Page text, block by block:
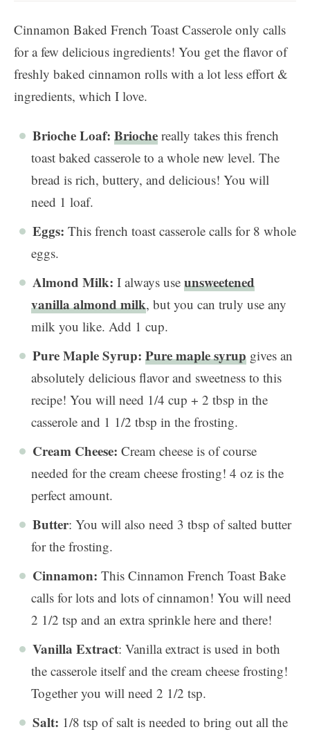
Cinnamon Baked French Toast Casserole only calls
for a few delicious ingredients! You get the flavor of
freshly baked cinnamon rolls with a lot less effort &
ingredients, which I love.
Brioche Loaf: Brioche really takes this french
toast baked casserole to a whole new level. The
bread is rich, buttery, and delicious! You will
need 1 loaf.
Eggs: This french toast casserole calls for 8 whole
eggs.
Almond Milk: I always use unsweetened
vanilla almond milk, but you can truly use any
milk you like. Add 1 cup.
Pure Maple Syrup: Pure maple syrup gives an
absolutely delicious flavor and sweetness to this
recipe! You will need 1/4 cup + 2 tbsp in the
casserole and 1 1/2 tbsp in the frosting.
Cream Cheese: Cream cheese is of course
needed for the cream cheese frosting! 4 oz is the
perfect amount.
Butter: You will also need 3 tbsp of salted butter
for the frosting.
Cinnamon: This Cinnamon French Toast Bake
calls for lots and lots of cinnamon! You will need
2 1/2 tsp and an extra sprinkle here and there!
Vanilla Extract: Vanilla extract is used in both
the casserole itself and the cream cheese frosting!
Together you will need 2 1/2 tsp.
Salt: 1/8 tsp of salt is needed to bring out all the